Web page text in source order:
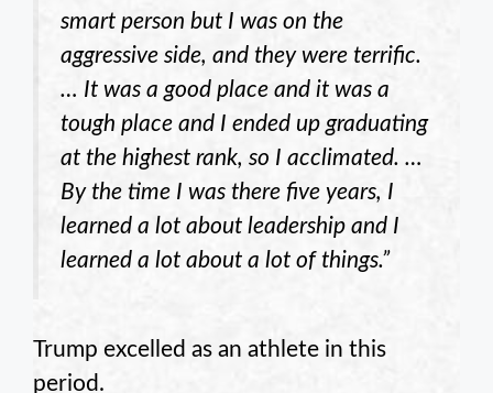
smart person but I was on the
aggressive side, and they were terrific.
… It was a good place and it was a
tough place and I ended up graduating
at the highest rank, so I acclimated. …
By the time I was there five years, I
learned a lot about leadership and I
learned a lot about a lot of things.”
Trump excelled as an athlete in this
period.